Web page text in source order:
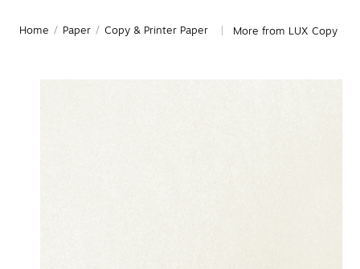
Home / Paper / Copy & Printer Paper More from LUX Copy &